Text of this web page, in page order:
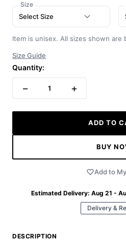
Size
Select Size
Item is unisex. All sizes shown are
Size Guide
Quantity:
− 1 +
ADD TO
BUY
Add to
Estimated Delivery: Aug 21 -
Delivery &
DESCRIPTION